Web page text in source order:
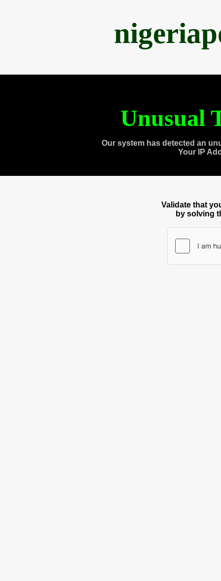
Unusual
Our system has detected an
Your IP
Validate that
by solving